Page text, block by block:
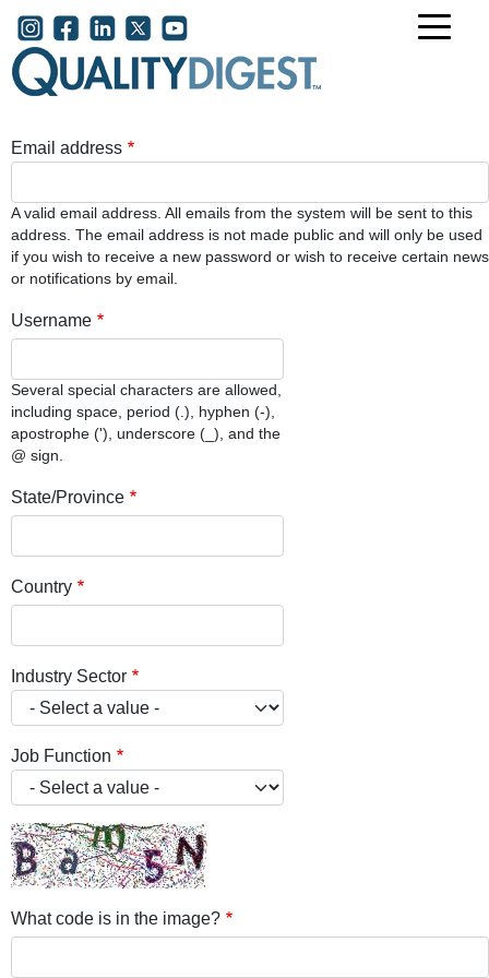
Skip to main content
User account menu
Email address
A valid email address. All emails from the system will be sent to this
address. The email address is not made public and will only be used
if you wish to receive a new password or wish to receive certain news
or notifications by email.
Username
Several special characters are allowed,
including space, period (.), hyphen (-),
apostrophe ('), underscore (_), and the
@ sign.
State/Province
Country
Industry Sector
Job Function
What code is in the image?